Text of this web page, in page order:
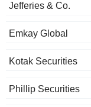
Jefferies & Co.
Emkay Global
Kotak Securities
Phillip Securities